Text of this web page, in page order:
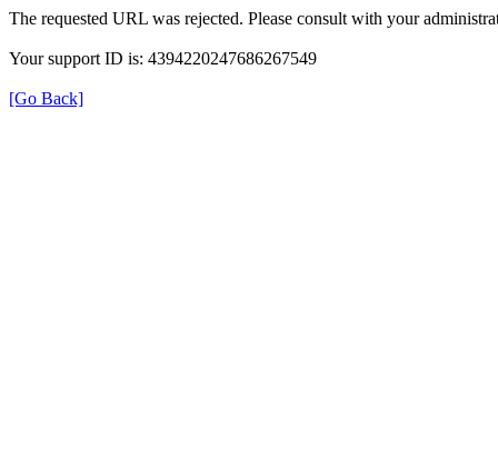
The requested URL was rejected. Please consult with your
Your support ID is: 4394220247686267549
[Go Back]